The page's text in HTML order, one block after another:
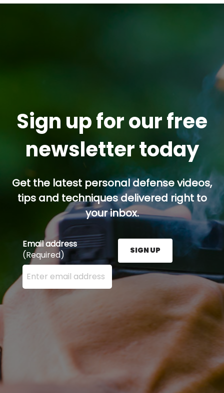
Sign up for our free
newsletter today
Get the latest personal defense videos,
tips and techniques delivered right to
your inbox.
Email address
(Required)
Enter your email address here and press the Sign
SIGN UP